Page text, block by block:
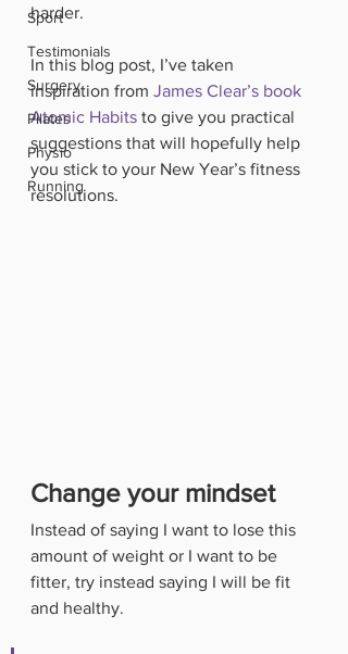
Sport
Testimonials
Surgery
Pilates
Physio
Running
harder.
In this blog post, I’ve taken
inspiration from James Clear’s book
Atomic Habits to give you practical
suggestions that will hopefully help
you stick to your New Year’s fitness
resolutions.
Change your mindset
Instead of saying I want to lose this
amount of weight or I want to be
fitter, try instead saying I will be fit
and healthy.